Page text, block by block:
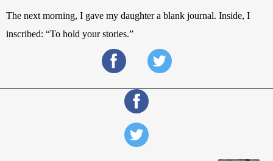
The next morning, I gave my daughter a blank journal. Inside, I
inscribed: “To hold your stories.”